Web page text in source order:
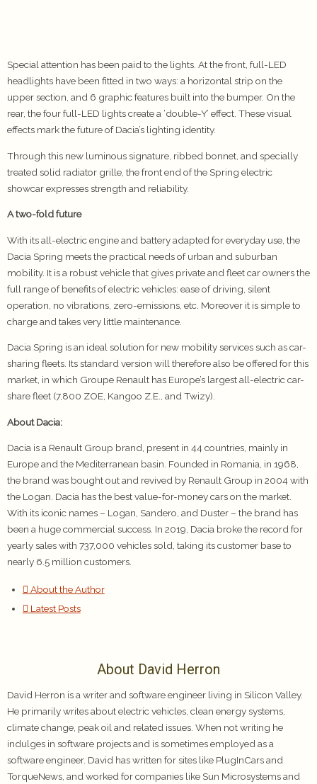
Special attention has been paid to the lights. At the front, full-LED
headlights have been fitted in two ways: a horizontal strip on the
upper section, and 6 graphic features built into the bumper. On the
rear, the four full-LED lights create a ‘double-Y’ effect. These visual
effects mark the future of Dacia’s lighting identity.
Through this new luminous signature, ribbed bonnet, and specially
treated solid radiator grille, the front end of the Spring electric
showcar expresses strength and reliability.
A two-fold future
With its all-electric engine and battery adapted for everyday use, the
Dacia Spring meets the practical needs of urban and suburban
mobility. It is a robust vehicle that gives private and fleet car owners the
full range of benefits of electric vehicles: ease of driving, silent
operation, no vibrations, zero-emissions, etc. Moreover it is simple to
charge and takes very little maintenance.
Dacia Spring is an ideal solution for new mobility services such as car-
sharing fleets. Its standard version will therefore also be offered for this
market, in which Groupe Renault has Europe’s largest all-electric car-
share fleet (7,800 ZOE, Kangoo Z.E., and Twizy).
About Dacia:
Dacia is a Renault Group brand, present in 44 countries, mainly in
Europe and the Mediterranean basin. Founded in Romania, in 1968,
the brand was bought out and revived by Renault Group in 2004 with
the Logan. Dacia has the best value-for-money cars on the market.
With its iconic names – Logan, Sandero, and Duster – the brand has
been a huge commercial success. In 2019, Dacia broke the record for
yearly sales with 737,000 vehicles sold, taking its customer base to
nearly 6.5 million customers.
About the Author
Latest Posts
About David Herron
David Herron is a writer and software engineer living in Silicon Valley.
He primarily writes about electric vehicles, clean energy systems,
climate change, peak oil and related issues. When not writing he
indulges in software projects and is sometimes employed as a
software engineer. David has written for sites like PlugInCars and
TorqueNews, and worked for companies like Sun Microsystems and